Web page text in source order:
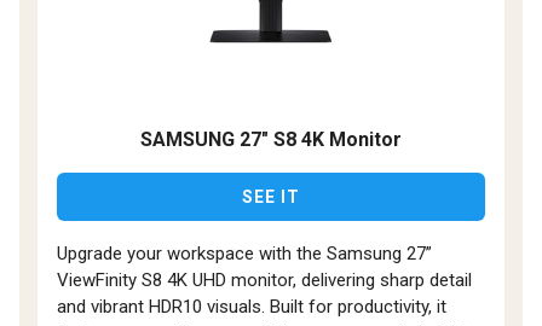
SAMSUNG 27" S8 4K Monitor
SEE IT
Upgrade your workspace with the Samsung 27”
ViewFinity S8 4K UHD monitor, delivering sharp detail
and vibrant HDR10 visuals. Built for productivity, it